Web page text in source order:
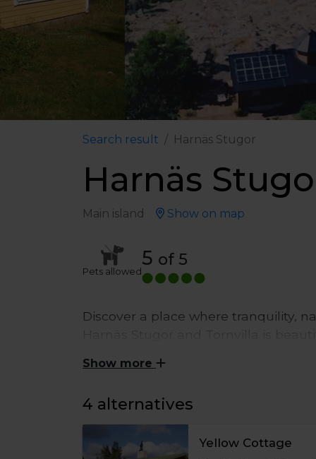
Search result Harnäs Stugor
Harnäs
Main island Show on map
Pets allowed
5 of 5
Discover a place where tranquility,
surrounded by red granite cliffs and
Choose from four charming
ideal for both a relaxing weekend
Show more
4 alternatives
Yellow Cottage